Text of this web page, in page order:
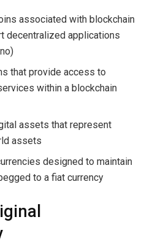
associated with blockchain
decentralized applications
that provide access to
within a blockchain
assets that represent
assets
designed to maintain
to a fiat currency